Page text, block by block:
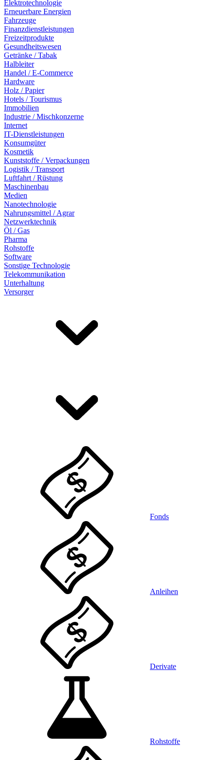
Elektrotechnologie
Erneuerbare Energien
Fahrzeuge
Finanzdienstleistungen
Freizeitprodukte
Gesundheitswesen
Getränke / Tabak
Halbleiter
Handel / E-Commerce
Hardware
Holz / Papier
Hotels / Tourismus
Immobilien
Industrie / Mischkonzerne
Internet
IT-Dienstleistungen
Konsumgüter
Kosmetik
Kunststoffe / Verpackungen
Logistik / Transport
Luftfahrt / Rüstung
Maschinenbau
Medien
Nanotechnologie
Nahrungsmittel / Agrar
Netzwerktechnik
Öl / Gas
Pharma
Rohstoffe
Software
Sonstige Technologie
Telekommunikation
Unterhaltung
Versorger
Fonds
Anleihen
Derivate
Rohstoffe